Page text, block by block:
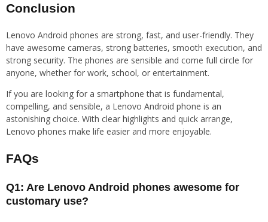
Conclusion
Lenovo Android phones are strong, fast, and user-friendly. They
have awesome cameras, strong batteries, smooth execution, and
strong security. The phones are sensible and come full circle for
anyone, whether for work, school, or entertainment.
If you are looking for a smartphone that is fundamental,
compelling, and sensible, a Lenovo Android phone is an
astonishing choice. With clear highlights and quick arrange,
Lenovo phones make life easier and more enjoyable.
FAQs
Q1: Are Lenovo Android phones awesome for
customary use?